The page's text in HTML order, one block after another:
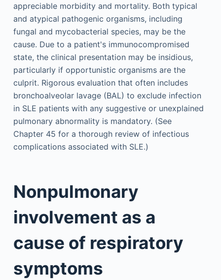
appreciable morbidity and mortality. Both typical
and atypical pathogenic organisms, including
fungal and mycobacterial species, may be the
cause. Due to a patient's immunocompromised
state, the clinical presentation may be insidious,
particularly if opportunistic organisms are the
culprit. Rigorous evaluation that often includes
bronchoalveolar lavage (BAL) to exclude infection
in SLE patients with any suggestive or unexplained
pulmonary abnormality is mandatory. (See
Chapter 45 for a thorough review of infectious
complications associated with SLE.)
Nonpulmonary
involvement as a
cause of respiratory
symptoms